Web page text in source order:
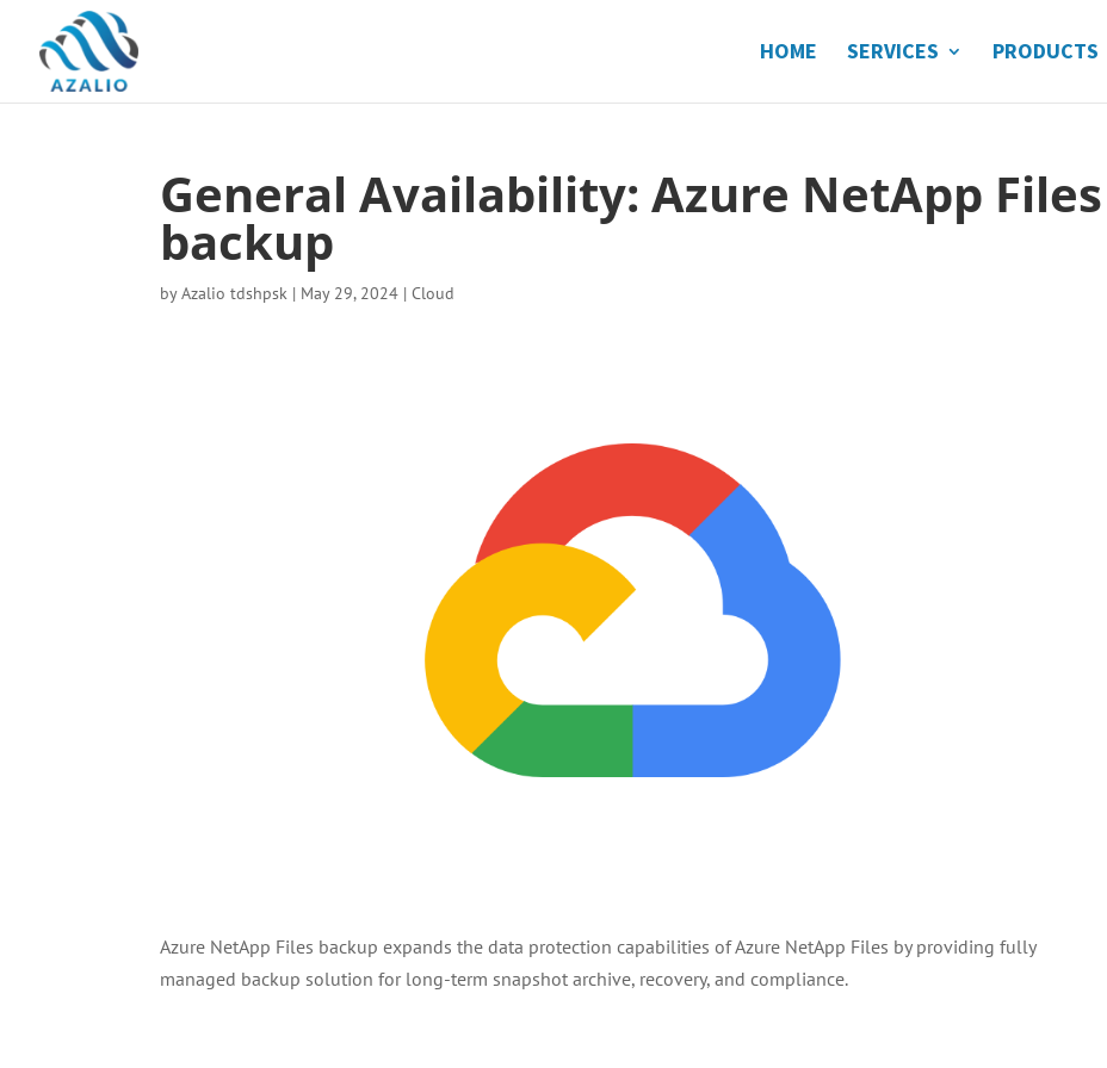
HOME SERVICES PRODUCTS
General Availability: Azure NetApp Files
backup
byAzalio tdshpsk | May 29, 2024 |Cloud
Azure NetApp Files backup expands the data protection capabilities of Azure NetApp Files by providing fully
managed backup solution for long-term snapshot archive, recovery, and compliance.